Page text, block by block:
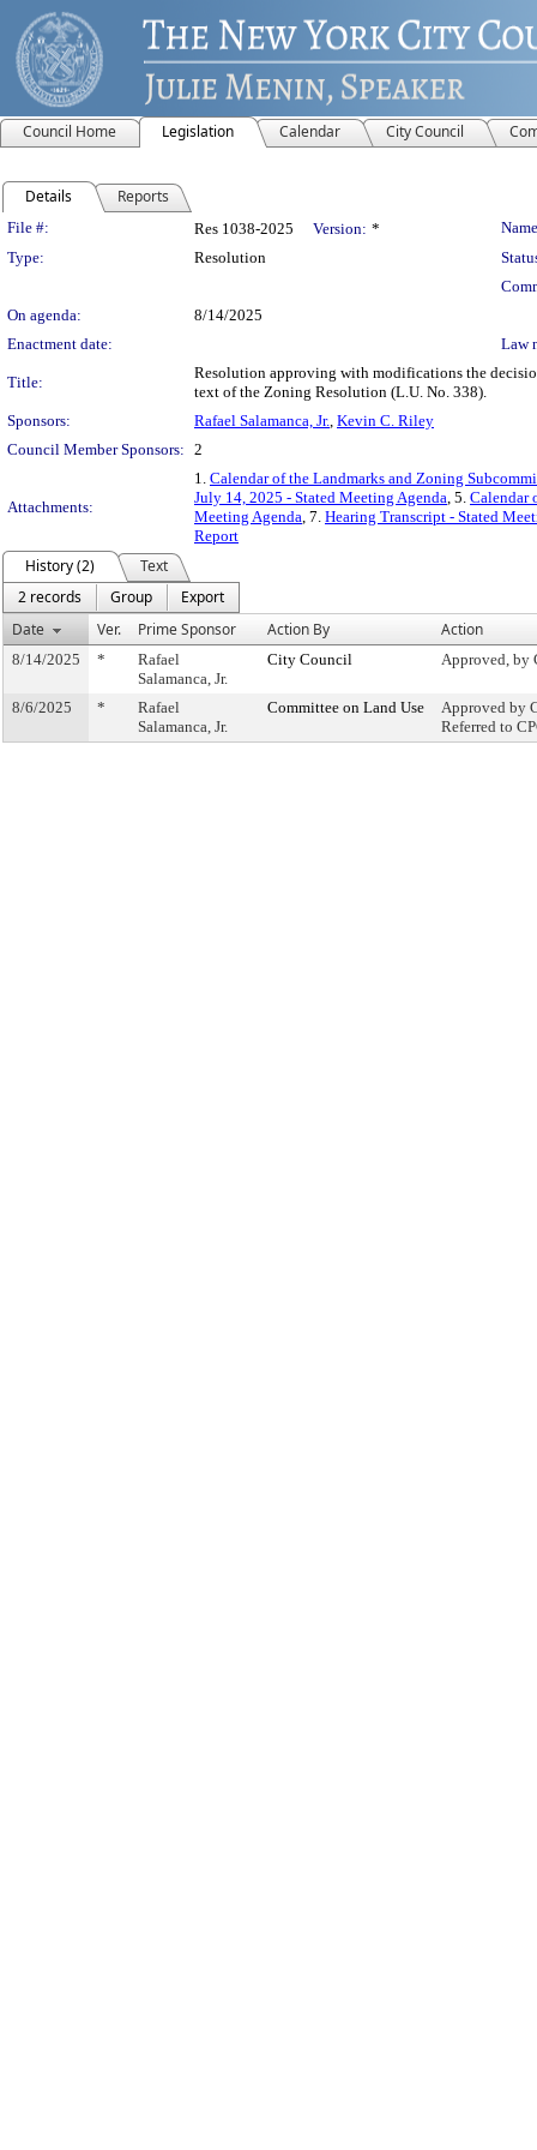
Council Home Legislation Calendar City Council
Details Reports
Legislation Details
File #: Res 1038-2025 Version: *
Type:
Resolution
On agenda:
8/14/2025
Enactment date:
Law
Title:
Resolution approving with modifications the
text of the Zoning Resolution (L.U. No. 338).
Sponsors:
Rafael Salamanca, Jr., Kevin C. Riley
Council Member Sponsors: 2
Attachments:
1. Calendar of the Landmarks and Zoning
July 14, 2025 - Stated Meeting Agenda, 5. Calendar
Meeting Agenda, 7. Hearing Transcript - Stated
Report
History (2)
Text
2 records
Group
Export
Date
Ver. Prime Sponsor Action By Action
8/14/2025 *
Rafael
Salamanca, Jr.
City Council Approved, by
8/6/2025 *
Rafael
Salamanca, Jr.
Committee on Land Use
Approved by
Referred to